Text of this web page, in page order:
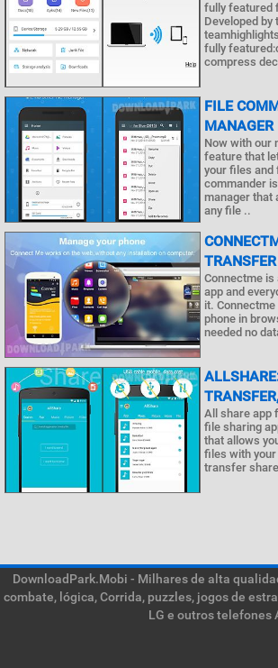
fully featured
Developed
fully
compress
FILE
MANAGER
Now with our
feature that
your files and
commander
manager that
any file ..
TRANSFER
Connectme
app and
it.
phone in
needed no
All share app
file sharing
that allows
files with
transfer
DownloadPark.Mobi - Milhares de alta
combate, lógica, Corrida, puzzles, jogos de
LG e outros telefones